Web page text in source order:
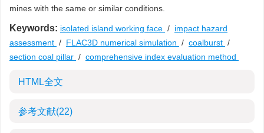
mines with the same or similar conditions.
Keywords: isolated island working face / impact hazard
assessment / FLAC3D numerical simulation / coalburst /
section coal pillar / comprehensive index evaluation method
HTML全文
参考文献(22)